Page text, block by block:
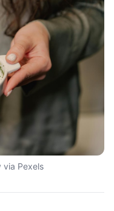
via Pexels